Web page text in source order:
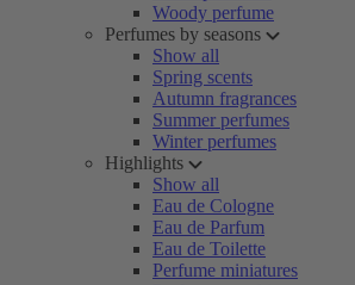
Woody perfume
Perfumes by seasons
Show all
Spring scents
Autumn fragrances
Summer perfumes
Winter perfumes
Highlights
Show all
Eau de Cologne
Eau de Parfum
Eau de Toilette
Perfume miniatures